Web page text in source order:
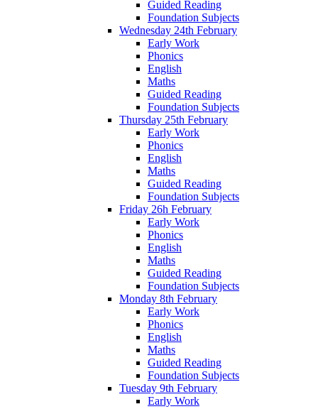
Guided Reading
Foundation Subjects
Wednesday 24th February
Early Work
Phonics
English
Maths
Guided Reading
Foundation Subjects
Thursday 25th February
Early Work
Phonics
English
Maths
Guided Reading
Foundation Subjects
Friday 26h February
Early Work
Phonics
English
Maths
Guided Reading
Foundation Subjects
Monday 8th February
Early Work
Phonics
English
Maths
Guided Reading
Foundation Subjects
Tuesday 9th February
Early Work